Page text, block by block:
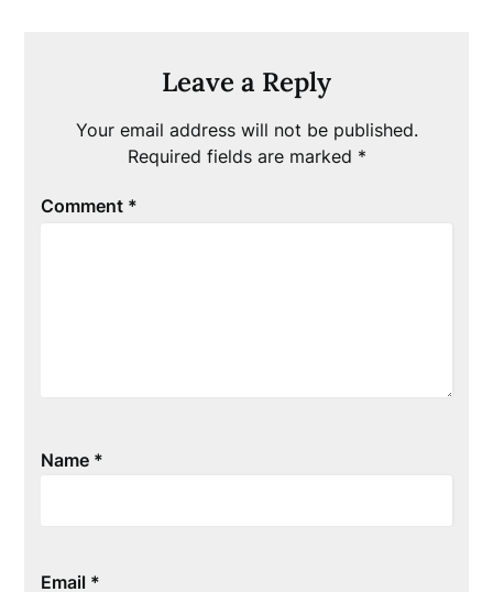
Leave a Reply
Your email address will not be published.
Required fields are marked *
Comment *
Name *
Email *